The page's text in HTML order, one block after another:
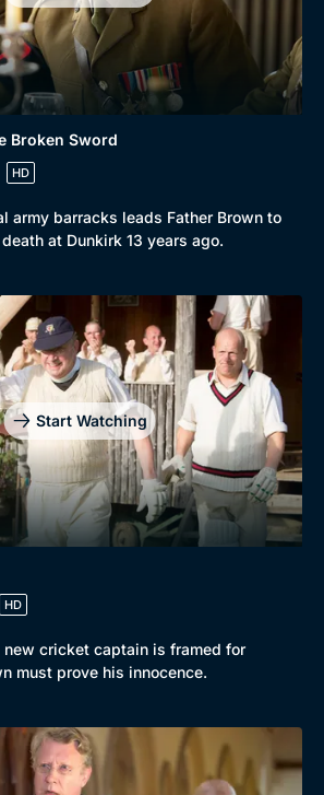
Browse All
Broken Sword
HD
army barracks leads Father Brown to
at Dunkirk 13 years ago.
Start Watching
HD
new cricket captain is framed for
must prove his innocence.